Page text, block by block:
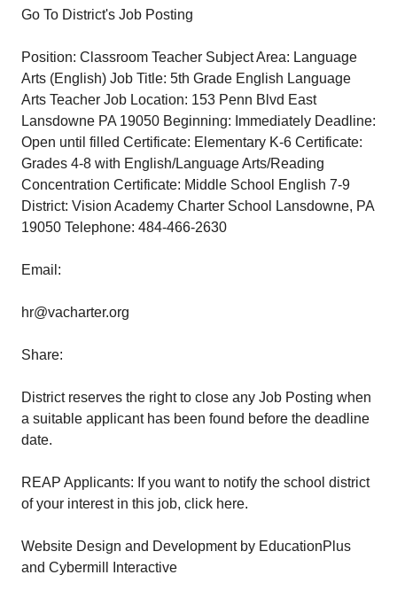
Go To District's Job Posting
Position: Classroom Teacher Subject Area: Language
Arts (English) Job Title: 5th Grade English Language
Arts Teacher Job Location: 153 Penn Blvd East
Lansdowne PA 19050 Beginning: Immediately Deadline:
Open until filled Certificate: Elementary K-6 Certificate:
Grades 4-8 with English/Language Arts/Reading
Concentration Certificate: Middle School English 7-9
District: Vision Academy Charter School Lansdowne, PA
19050 Telephone: 484-466-2630
Email:
hr@vacharter.org
Share:
District reserves the right to close any Job Posting when
a suitable applicant has been found before the deadline
date.
REAP Applicants: If you want to notify the school district
of your interest in this job, click here.
Website Design and Development by EducationPlus
and Cybermill Interactive